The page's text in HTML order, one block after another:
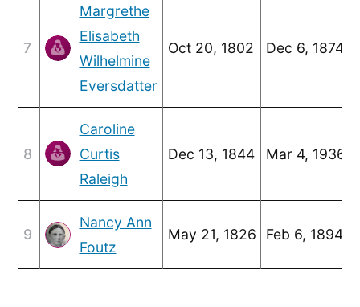
7
Margrethe
Elisabeth
Wilhelmine
Eversdatter
Oct 20, 1802 Dec 6, 1874
8
Caroline
Curtis
Raleigh
Dec 13, 1844 Mar 4, 1936
9
Nancy Ann
Foutz
May 21, 1826 Feb 6, 1894